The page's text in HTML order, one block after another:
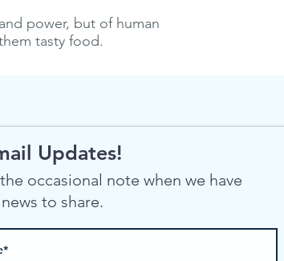
power, but of human
tasty food.
Updates!
occasional note when we have
to share.